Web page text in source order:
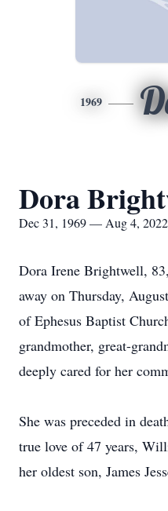
1969
Dora
Dec 31, 1969 — Aug 4, 2022
Dora Irene Brightwell,
away on Thursday,
of Ephesus Baptist
grandmother, great-
deeply cared for her
She was preceded in
true love of 47 years,
her oldest son, James